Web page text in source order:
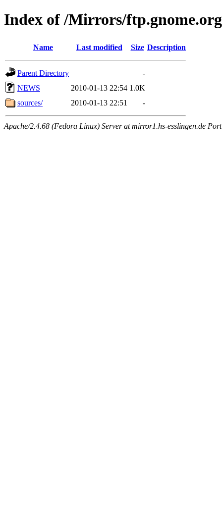
Index of /Mirrors/
Name Last modified Size Description
Parent Directory
-
NEWS
2010-01-13 22:54 1.0K
sources/
2010-01-13 22:51 -
Apache/2.4.68 (Fedora Linux) Server at mirror1.hs-esslingen.de